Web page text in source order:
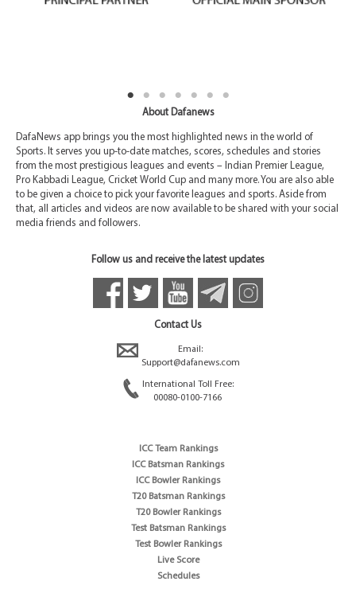
About Dafanews
DafaNews app brings you the most highlighted news in the world of
Sports. It serves you up-to-date matches, scores, schedules and stories
from the most prestigious leagues and events – Indian Premier League,
Pro Kabbadi League, Cricket World Cup and many more. You are also able
to be given a choice to pick your favorite leagues and sports. Aside from
that, all articles and videos are now available to be shared with your social
media friends and followers.
Follow us and receive the latest updates
Contact Us
Email:
Support@dafanews.com
International Toll Free:
00080-0100-7166
ICC Team Rankings
ICC Batsman Rankings
ICC Bowler Rankings
T20 Batsman Rankings
T20 Bowler Rankings
Test Batsman Rankings
Test Bowler Rankings
Live Score
Schedules